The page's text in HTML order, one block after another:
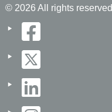
© 2026 All rights reserved